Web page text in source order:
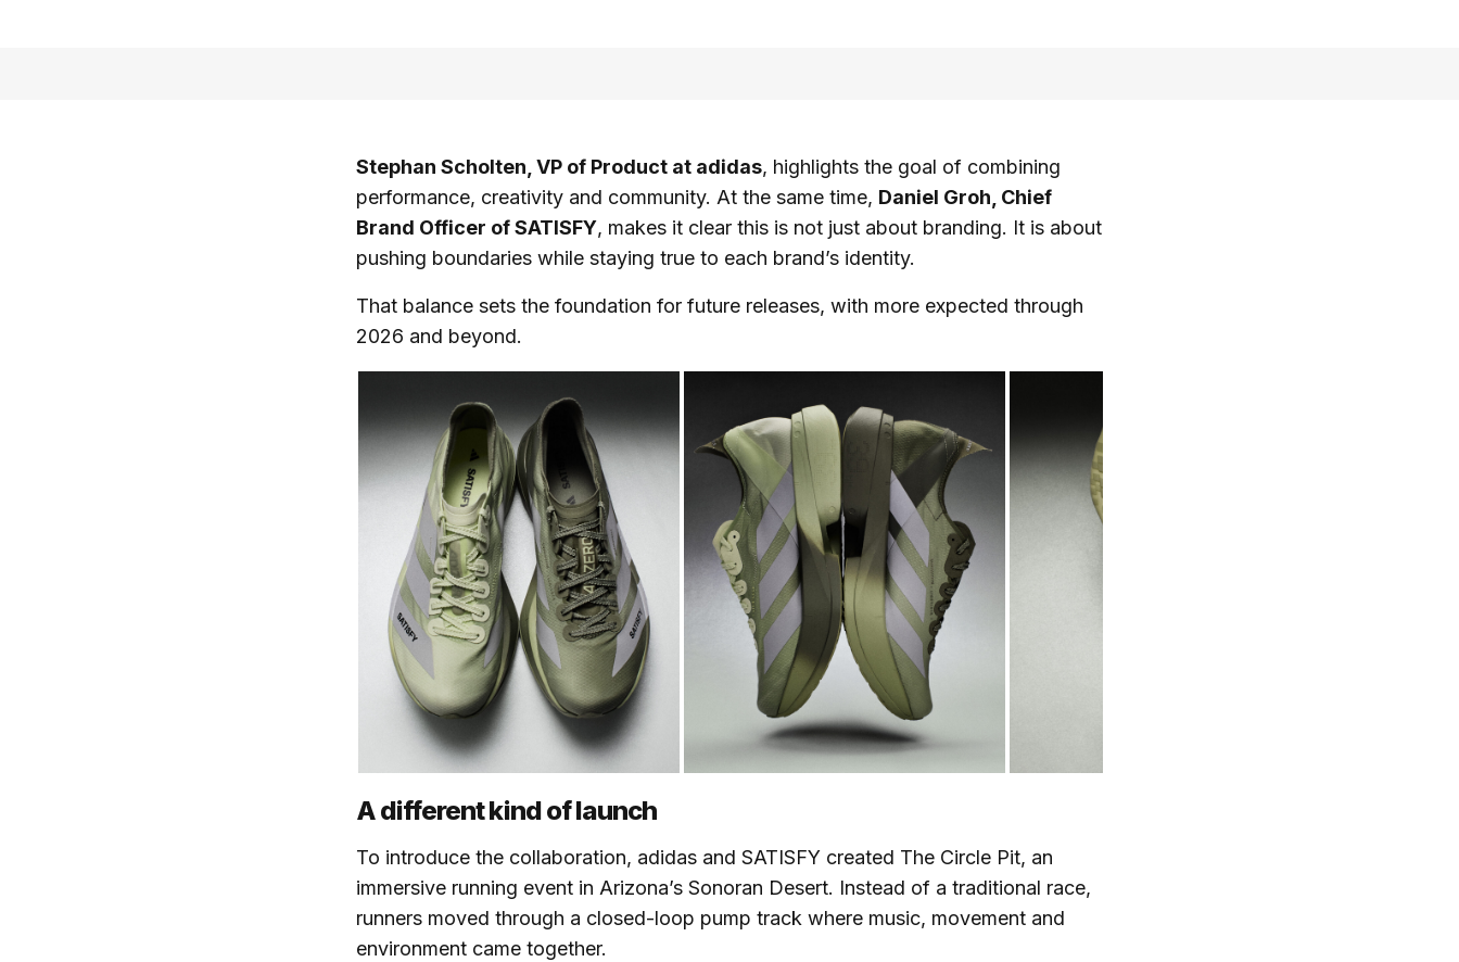
Stephan Scholten, VP of Product at adidas, highlights the goal of combining
performance, creativity and community. At the same time, Daniel Groh, Chief
Brand Officer of SATISFY, makes it clear this is not just about branding. It is about
pushing boundaries while staying true to each brand’s identity.
That balance sets the foundation for future releases, with more expected through
2026 and beyond.
A different kind of launch
To introduce the collaboration, adidas and SATISFY created The Circle Pit, an
immersive running event in Arizona’s Sonoran Desert. Instead of a traditional race,
runners moved through a closed-loop pump track where music, movement and
environment came together.